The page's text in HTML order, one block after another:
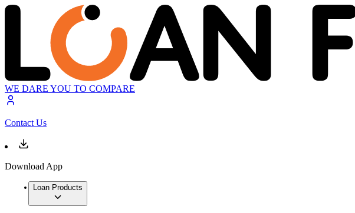
WE DARE YOU TO COMPARE
Contact Us
Download App
Loan Products